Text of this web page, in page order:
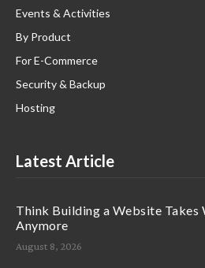
Events & Activities
By Product
For E-Commerce
Security & Backup
Hosting
Latest Article
Think Building a Website Takes
Anymore
August 8, 2026